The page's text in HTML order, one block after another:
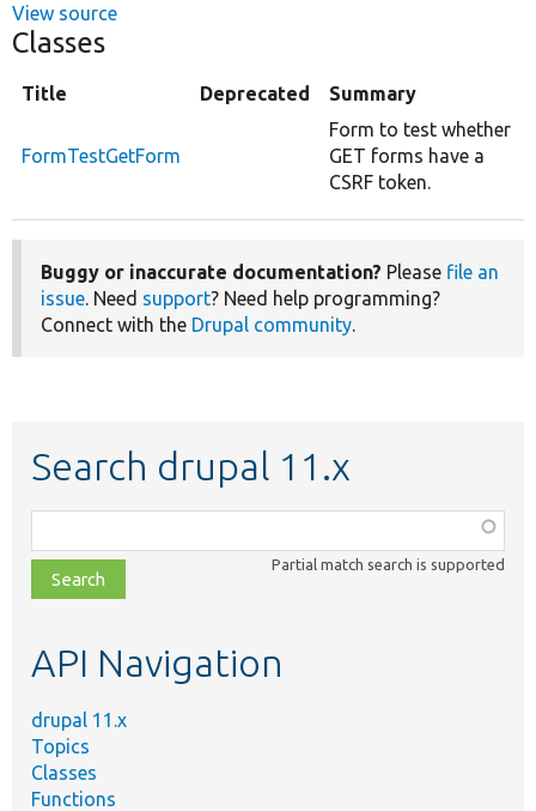
View source
Classes
Title Deprecated Summary
FormTestGetForm
Form to test whether
GET forms have a
CSRF token.
Buggy or inaccurate documentation? Please file an
issue. Need support? Need help programming?
Connect with the Drupal community.
Search drupal 11.x
class,
file,
topic,
Partial match search is supported
API Navigation
drupal 11.x
Topics
Classes
Functions